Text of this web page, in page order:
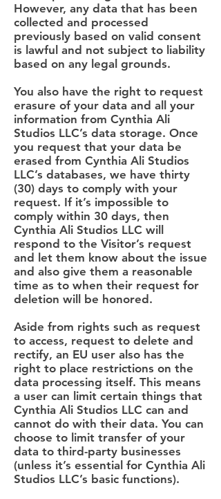
However, any data that has been
collected and processed
previously based on valid consent
is lawful and not subject to liability
based on any legal grounds.
You also have the right to request
erasure of your data and all your
information from Cynthia Ali
Studios LLC’s data storage. Once
you request that your data be
erased from Cynthia Ali Studios
LLC’s databases, we have thirty
(30) days to comply with your
request. If it’s impossible to
comply within 30 days, then
Cynthia Ali Studios LLC will
respond to the Visitor’s request
and let them know about the issue
and also give them a reasonable
time as to when their request for
deletion will be honored.
Aside from rights such as request
to access, request to delete and
rectify, an EU user also has the
right to place restrictions on the
data processing itself. This means
a user can limit certain things that
Cynthia Ali Studios LLC can and
cannot do with their data. You can
choose to limit transfer of your
data to third-party businesses
(unless it’s essential for Cynthia Ali
Studios LLC’s basic functions).